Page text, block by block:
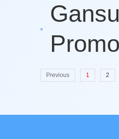
Previous 1 2